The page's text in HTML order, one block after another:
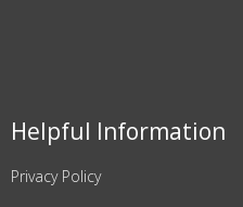
Helpful Information
Privacy Policy